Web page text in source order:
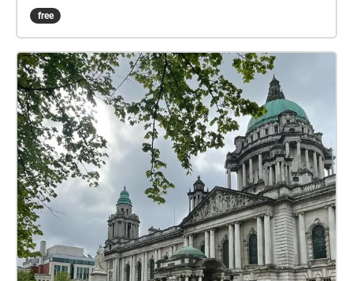
20160313\_014852 Solitary Wolf Howl Very
Clear.Wav.” Freesound.Org, Freesound, 30 Dec. 2019,
coalcon. “Ship Horn - Fog Horn - Cruise Ship Grand
Princess.” Freesound.Org, Freesound, 30 May 2022,
freesound.org/people/coalcon/sounds/636075/. ​
cydon. “Alien - Radio Message A3.Wav.”
Freesound.Org, Freesound, 7 Aug. 2011,
freesound.org/people/cydon/sounds/126182/. ​
Garuda1982. “Industrial Hall with Many Rattling
Assembly Lines.” Freesound.Org, Freesound, 21 June
2022,
freesound.org/people/Garuda1982/sounds/639378/.
​ FonotecadeCanarias. “Punta Pechiguera
Lighthouse (Lanzarote, Canary Islands).”
free